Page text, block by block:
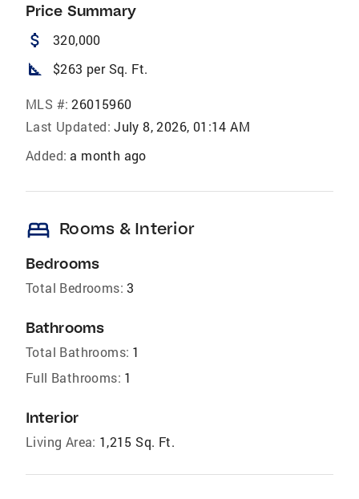
Price Summary
attach_money 320,000
square_foot $263 per Sq. Ft.
MLS #: 26015960
Last Updated: July 8, 2026, 01:14 AM
Added: a month ago
bed Rooms & Interior
Bedrooms
Total Bedrooms: 3
Bathrooms
Total Bathrooms: 1
Full Bathrooms: 1
Interior
Living Area: 1,215 Sq. Ft.